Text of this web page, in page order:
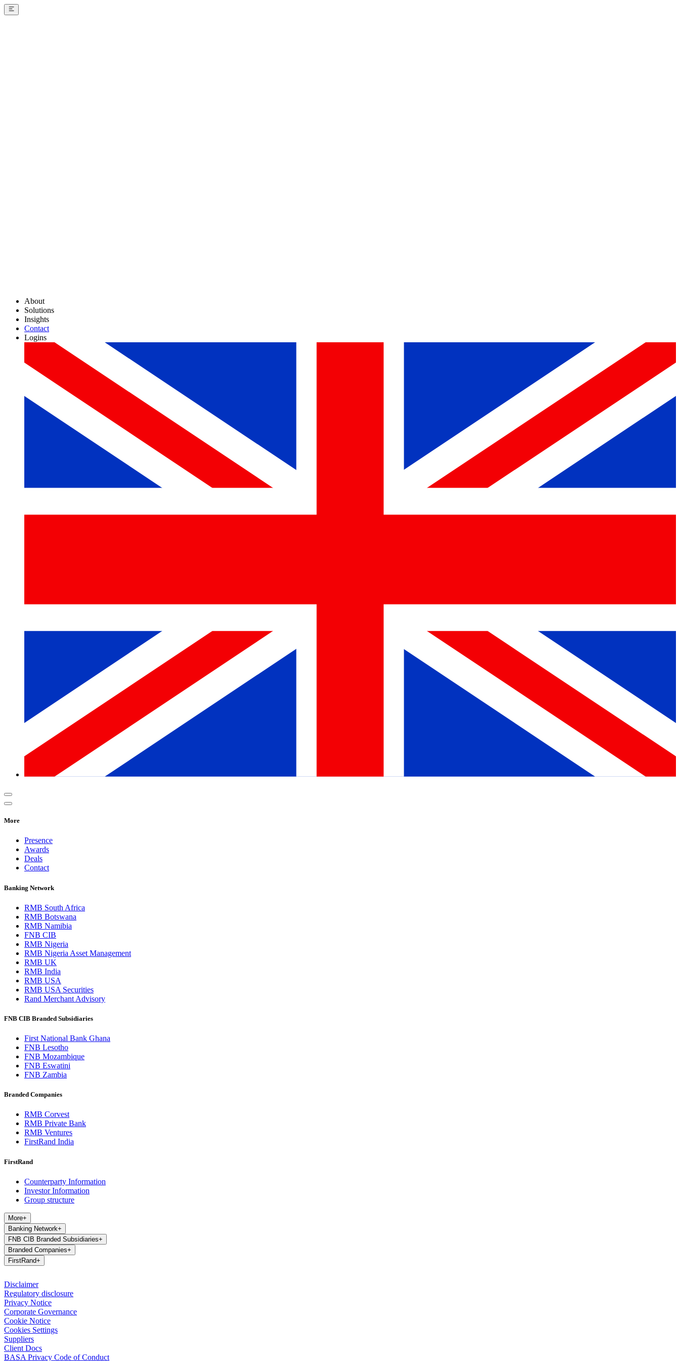
About
Solutions
Insights
Contact
Logins
More
Presence
Awards
Deals
Contact
Banking Network
RMB South Africa
RMB Botswana
RMB Namibia
FNB CIB
RMB Nigeria
RMB Nigeria Asset Management
RMB UK
RMB India
RMB USA
RMB USA Securities
Rand Merchant Advisory
FNB CIB Branded Subsidiaries
First National Bank Ghana
FNB Lesotho
FNB Mozambique
FNB Eswatini
FNB Zambia
Branded Companies
RMB Corvest
RMB Private Bank
RMB Ventures
FirstRand India
FirstRand
Counterparty Information
Investor Information
Group structure
More+
Banking Network+
FNB CIB Branded Subsidiaries+
Branded Companies+
FirstRand+
Disclaimer
Regulatory disclosure
Privacy Notice
Corporate Governance
Cookie Notice
Cookies Settings
Suppliers
Client Docs
BASA Privacy Code of Conduct